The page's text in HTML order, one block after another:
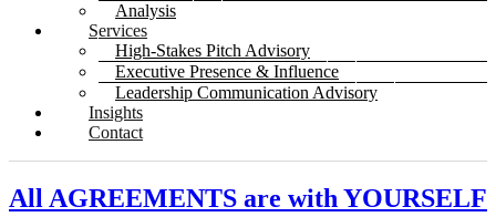
Analysis
Services
High-Stakes Pitch Advisory
Executive Presence & Influence
Leadership Communication Advisory
Insights
Contact
All AGREEMENTS are with YOURSELF